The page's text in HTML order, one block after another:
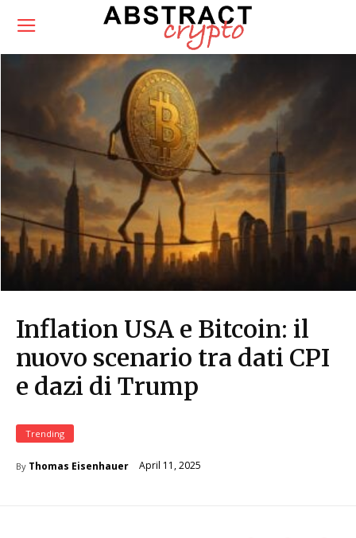
Inflation USA e Bitcoin: il
nuovo scenario tra dati CPI
e dazi di Trump
Trending
By Thomas Eisenhauer April 11, 2025